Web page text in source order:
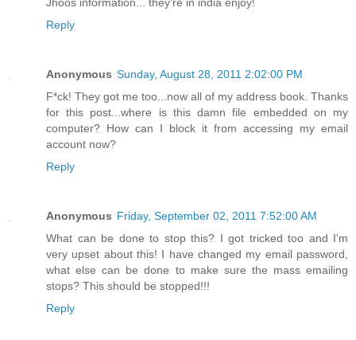
Reply
Anonymous Sunday, August 28, 2011 2:02:00 PM
F*ck! They got me too...now all of my address book. Thanks
for this post...where is this damn file embedded on my
computer? How can I block it from accessing my email
account now?
Reply
Anonymous Friday, September 02, 2011 7:52:00 AM
What can be done to stop this? I got tricked too and I'm
very upset about this! I have changed my email password,
what else can be done to make sure the mass emailing
stops? This should be stopped!!!
Reply